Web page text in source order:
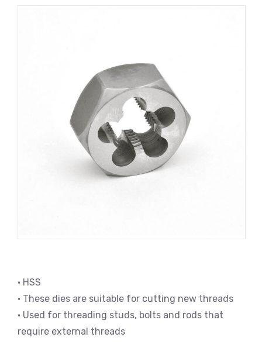
• HSS
• These dies are suitable for cutting new threads
• Used for threading studs, bolts and rods that
require external threads